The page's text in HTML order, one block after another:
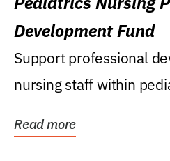
Development Fund
Support professional
nursing staff within
Read more